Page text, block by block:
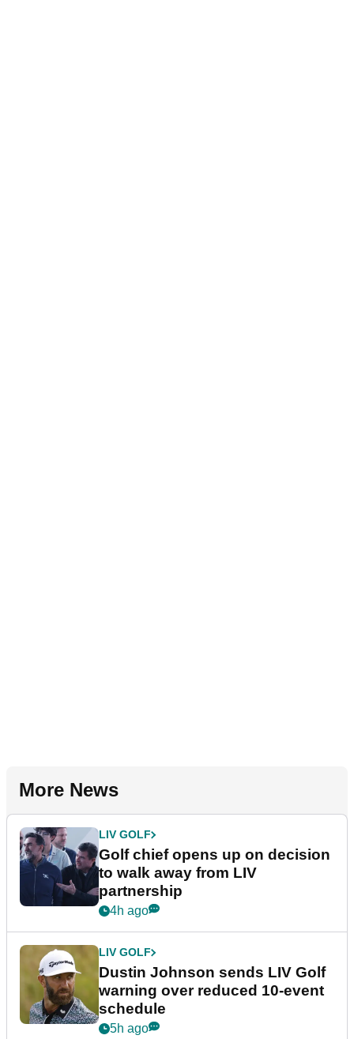
More News
LIV GOLF
Golf chief opens up on decision
to walk away from LIV
partnership
4h ago
LIV GOLF
Dustin Johnson sends LIV Golf
warning over reduced 10-event
schedule
5h ago